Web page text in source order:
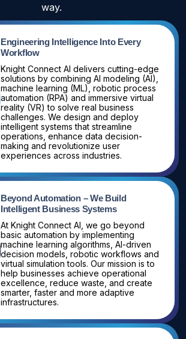
way.
Engineering Intelligence Into Every
Workflow
Knight Connect AI delivers cutting-edge
solutions by combining AI modeling (AI),
machine learning (ML), robotic process
automation (RPA) and immersive virtual
reality (VR) to solve real business
challenges. We design and deploy
intelligent systems that streamline
operations, enhance data decision-
making and revolutionize user
experiences across industries.
Beyond Automation – We Build
Intelligent Business Systems
At Knight Connect AI, we go beyond
basic automation by implementing
machine learning algorithms, AI-driven
decision models, robotic workflows and
virtual simulation tools. Our mission is to
help businesses achieve operational
excellence, reduce waste, and create
smarter, faster and more adaptive
infrastructures.